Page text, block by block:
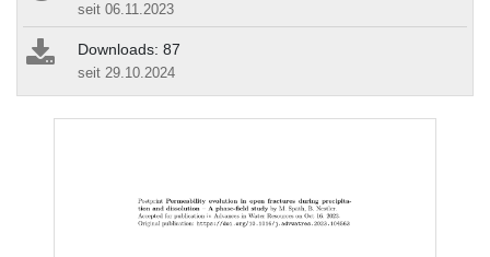
seit 06.11.2023
Downloads: 87
seit 29.10.2024